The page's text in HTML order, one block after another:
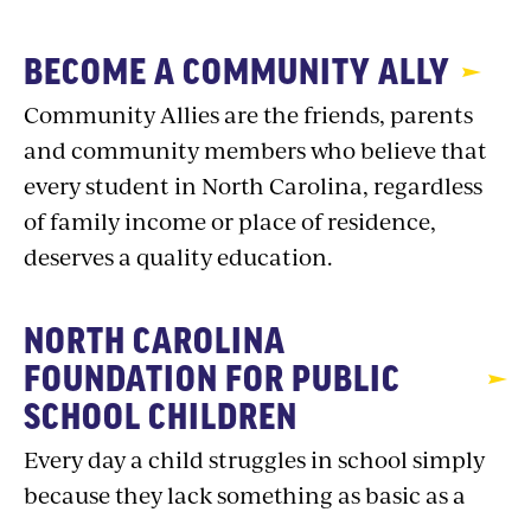
BECOME A COMMUNITY ALLY
Community Allies are the friends, parents
and community members who believe that
every student in North Carolina, regardless
of family income or place of residence,
deserves a quality education.
NORTH CAROLINA
FOUNDATION FOR PUBLIC
SCHOOL CHILDREN
Every day a child struggles in school simply
because they lack something as basic as a